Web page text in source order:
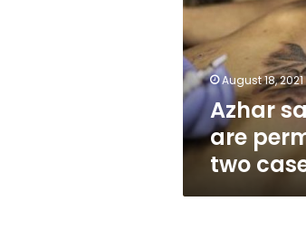
permitted
in
two
cases
August 18, 2021
Azhar
are
two